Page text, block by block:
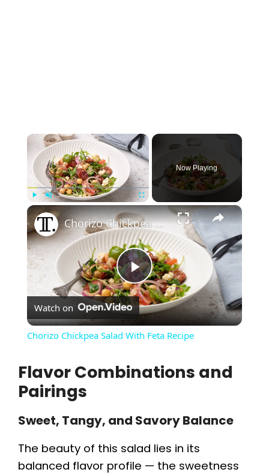
×
Fullscreen
Now Playing
×
P
l
V
i
Chorizo Chickpea Salad With Feta Recipe
Watch on
Chorizo Chickpea Salad With Feta Recipe
Flavor Combinations and
Pairings
Sweet, Tangy, and Savory Balance
The beauty of this salad lies in its
balanced flavor profile — the sweetness